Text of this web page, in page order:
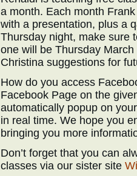
a month. Each month
with a presentation, plus a
Thursday night, make sure
one will be Thursday
Christina suggestions for
How do you access
Facebook Page on the
automatically popup on
in real time. We hope you
bringing you more
Don’t forget that you can
classes via our sister site